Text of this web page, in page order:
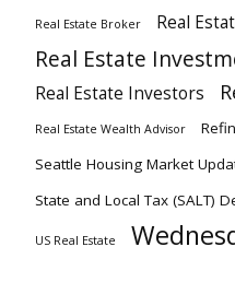
Real Estate Broker Real
Real Estate
Real Estate Investors
Real Estate Wealth Advisor
Seattle Housing Market
State and Local Tax (SALT)
US Real Estate